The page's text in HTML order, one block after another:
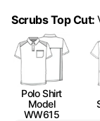
Scrubs Top Cut:
Polo Shirt
Model
WW615